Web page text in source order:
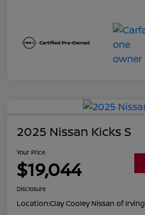
2025 Nissan Kicks S
Your Price
$19,044
Disclosure
Location:Clay Cooley Nissan of Irving